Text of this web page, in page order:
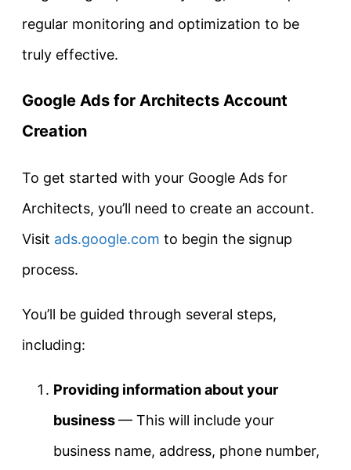
regular monitoring and optimization to be
truly effective.
Google Ads for Architects Account
Creation
To get started with your Google Ads for
Architects, you’ll need to create an account.
Visit ads.google.com to begin the signup
process.
You’ll be guided through several steps,
including:
Providing information about your
business— This will include your
business name, address, phone number,